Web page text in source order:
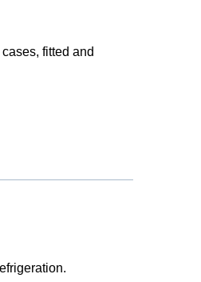
fitted and